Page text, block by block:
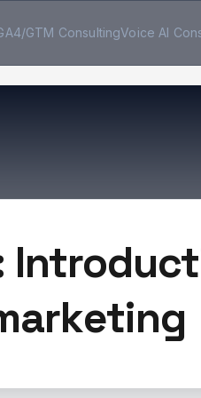
GTM ConsultingVoice AI